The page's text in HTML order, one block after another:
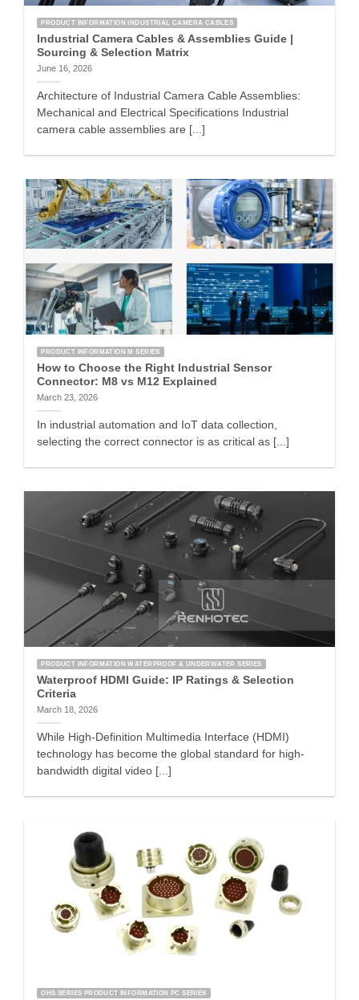
PRODUCT INFORMATION INDUSTRIAL CAMERA CABLES
Industrial Camera Cables & Assemblies Guide |
Sourcing & Selection Matrix
June 16, 2026
Architecture of Industrial Camera Cable Assemblies:
Mechanical and Electrical Specifications Industrial
camera cable assemblies are [...]
PRODUCT INFORMATION M SERIES
How to Choose the Right Industrial Sensor
Connector: M8 vs M12 Explained
March 23, 2026
In industrial automation and IoT data collection,
selecting the correct connector is as critical as [...]
PRODUCT INFORMATION WATERPROOF & UNDERWATER SERIES
Waterproof HDMI Guide: IP Ratings & Selection
Criteria
March 18, 2026
While High-Definition Multimedia Interface (HDMI)
technology has become the global standard for high-
bandwidth digital video [...]
OHS SERIES PRODUCT INFORMATION PC SERIES